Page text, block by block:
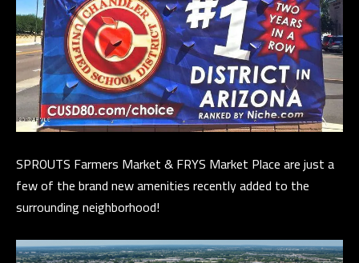
SPROUTS Farmers Market & FRYS Market Place are just a
few of the brand new amenities recently added to the
surrounding neighborhood!
R
R
E
R
O
G
O